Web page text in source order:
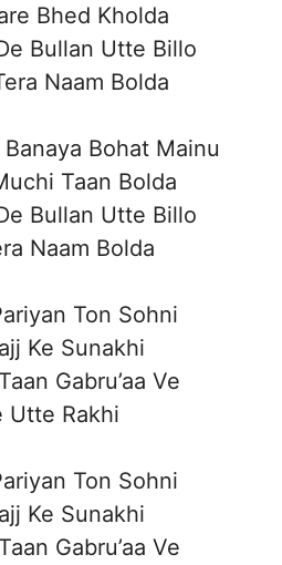
Bhed Kholda
Bullan Utte Billo
Naam Bolda
Bohat Mainu
Taan Bolda
Bullan Utte Billo
Naam Bolda
Ton Sohni
Ke Sunakhi
Gabru’aa Ve
Utte Rakhi
Ton Sohni
Ke Sunakhi
Gabru’aa Ve